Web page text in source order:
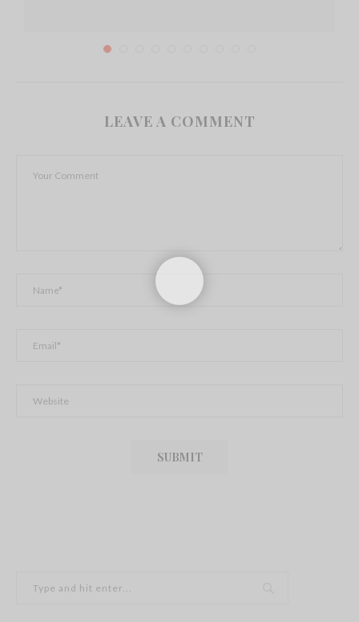
LEAVE A COMMENT